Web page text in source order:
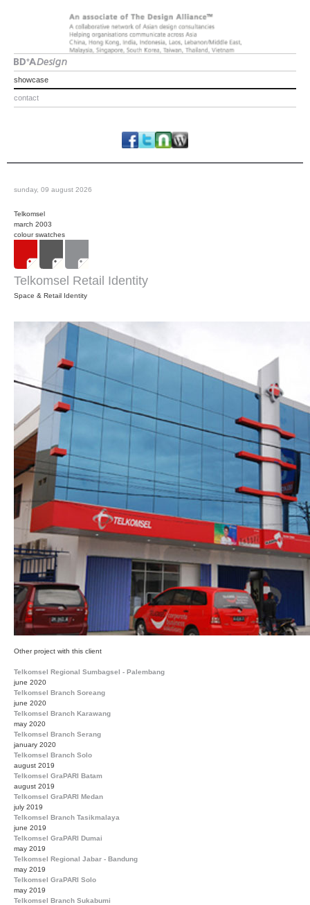
showcase
contact
sunday, 09 august 2026
Telkomsel
march 2003
colour swatches
Telkomsel Retail Identity
Space & Retail Identity
Other project with this client
Telkomsel Regional Sumbagsel - Palembang
june 2020
Telkomsel Branch Soreang
june 2020
Telkomsel Branch Karawang
may 2020
Telkomsel Branch Serang
january 2020
Telkomsel Branch Solo
august 2019
Telkomsel GraPARI Batam
august 2019
Telkomsel GraPARI Medan
july 2019
Telkomsel Branch Tasikmalaya
june 2019
Telkomsel GraPARI Dumai
may 2019
Telkomsel Regional Jabar - Bandung
may 2019
Telkomsel GraPARI Solo
may 2019
Telkomsel Branch Sukabumi